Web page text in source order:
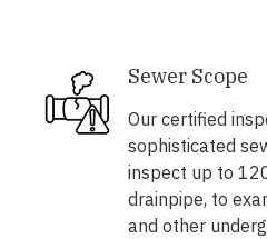
Sewer Scope
Our certified
sophisticated
inspect up to
drainpipe, to
and other